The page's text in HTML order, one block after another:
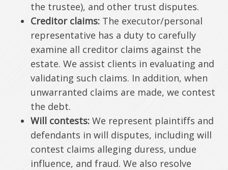
the trustee), and other trust disputes.
Creditor claims: The executor/personal
representative has a duty to carefully
examine all creditor claims against the
estate. We assist clients in evaluating and
validating such claims. In addition, when
unwarranted claims are made, we contest
the debt.
Will contests: We represent plaintiffs and
defendants in will disputes, including will
contest claims alleging duress, undue
influence, and fraud. We also resolve